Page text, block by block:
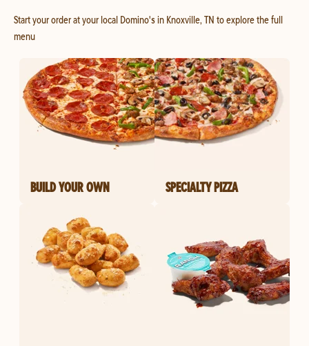
Start your order at your local Domino's in Knoxville, TN to explore the full
menu
BUILD YOUR OWN SPECIALTY PIZZA